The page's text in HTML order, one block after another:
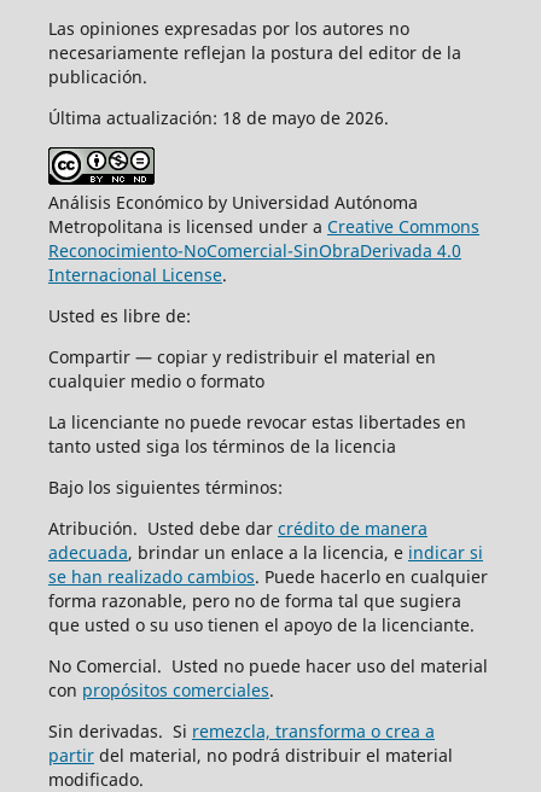
Las opiniones expresadas por los autores no
necesariamente reflejan la postura del editor de la
publicación.
Última actualización: 18 de mayo de 2026.
Análisis Económico by Universidad Autónoma
Metropolitana is licensed under a Creative Commons
Reconocimiento-NoComercial-SinObraDerivada 4.0
Internacional License.
Usted es libre de:
Compartir — copiar y redistribuir el material en
cualquier medio o formato
La licenciante no puede revocar estas libertades en
tanto usted siga los términos de la licencia
Bajo los siguientes términos:
Atribución. Usted debe dar crédito de manera
adecuada, brindar un enlace a la licencia, e indicar si
se han realizado cambios. Puede hacerlo en cualquier
forma razonable, pero no de forma tal que sugiera
que usted o su uso tienen el apoyo de la licenciante.
No Comercial. Usted no puede hacer uso del material
con propósitos comerciales.
Sin derivadas. Si remezcla, transforma o crea a
partirdel material, no podrá distribuir el material
modificado.